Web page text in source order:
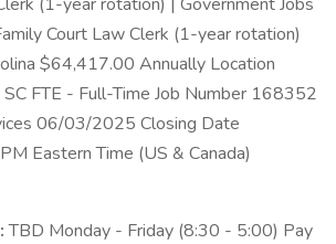
Court Law Clerk (1-year rotation)
$64,417.00 Annually Location
SC FTE - Full-Time Job Number 168352
06/03/2025 Closing Date
Eastern Time (US & Canada)
TBD Monday - Friday (8:30 - 5:00) Pay